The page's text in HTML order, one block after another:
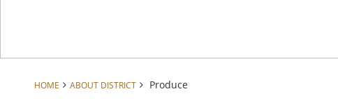
HOME ABOUT DISTRICT Produce